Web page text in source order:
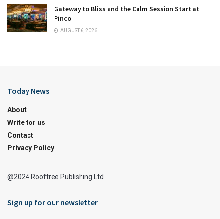
Gateway to Bliss and the Calm Session Start at
Pinco
AUGUST 6, 2026
Today News
About
Write for us
Contact
Privacy Policy
@2024 Rooftree Publishing Ltd
Sign up for our newsletter